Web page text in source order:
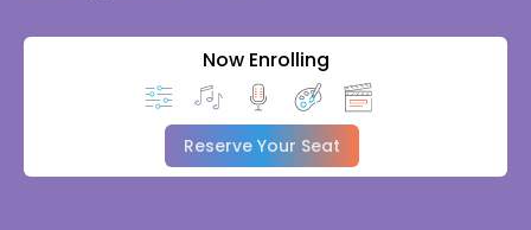
Now Enrolling
Reserve Your Seat